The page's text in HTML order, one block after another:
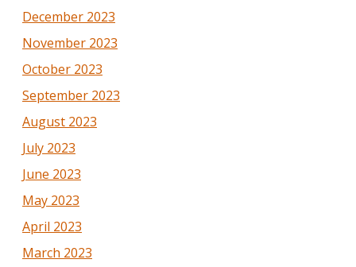
December 2023
November 2023
October 2023
September 2023
August 2023
July 2023
June 2023
May 2023
April 2023
March 2023